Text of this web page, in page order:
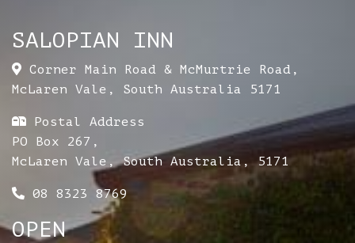
SALOPIAN INN
Corner Main Road & McMurtrie Road ,
McLaren Vale , South Australia 5171
Postal Address
PO Box 267,
McLaren Vale, South Australia, 5171
08 8323 8769
OPEN